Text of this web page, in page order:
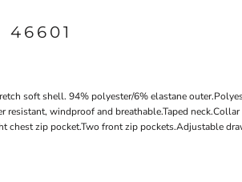
46601
soft shell. 94% polyester/6% elastane
resistant, windproof and breathable.Taped
chest zip pocket.Two front zip pockets.Adjustable